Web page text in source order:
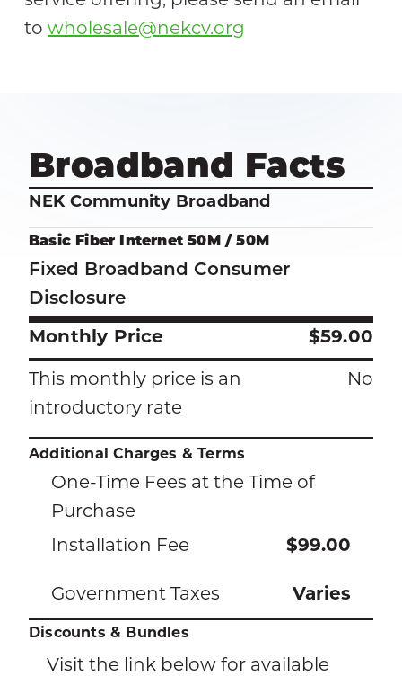
to wholesale@nekcv.org
Broadband Facts
NEK Community Broadband
Basic Fiber Internet 50M / 50M
Fixed Broadband Consumer
Disclosure
Monthly Price $59.00
This monthly price is an
introductory rate
No
Additional Charges & Terms
One-Time Fees at the Time of
Purchase
Installation Fee
$99.00
Government Taxes Varies
Discounts & Bundles
Visit the link below for available